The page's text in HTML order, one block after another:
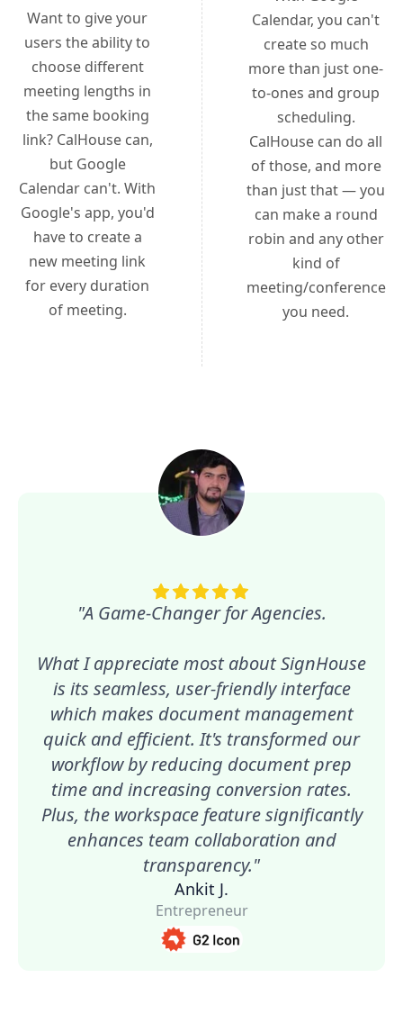
Want to give your
users the ability to
choose different
meeting lengths in
the same booking
link? CalHouse can,
but Google
Calendar can't. With
Google's app, you'd
have to create a
new meeting link
for every duration
of meeting.
Calendar, you can't
create so much
more than just one-
to-ones and group
scheduling.
CalHouse can do all
of those, and more
than just that — you
can make a round
robin and any other
kind of
meeting/conference
you need.
"A Game-Changer for Agencies.
What I appreciate most about SignHouse
is its seamless, user-friendly interface
which makes document management
quick and efficient. It's transformed our
workflow by reducing document prep
time and increasing conversion rates.
Plus, the workspace feature significantly
enhances team collaboration and
transparency."
Ankit J.
Entrepreneur